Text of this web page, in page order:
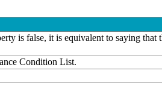
is false, it is equivalent to saying
Condition List.